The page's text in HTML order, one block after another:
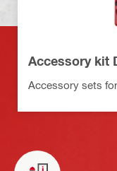
Accessory kit
Accessory sets